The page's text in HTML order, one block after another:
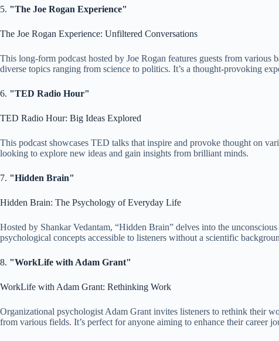
5. "The Joe Rogan Experience"
The Joe Rogan Experience: Unfiltered Conversations
This long-form podcast hosted by Joe Rogan features guests from
diverse topics ranging from science to politics. It’s a thought-provoking
6. "TED Radio Hour"
TED Radio Hour: Big Ideas Explored
This podcast showcases TED talks that inspire and provoke thought on
looking to explore new ideas and gain insights from brilliant minds.
7. "Hidden Brain"
Hidden Brain: The Psychology of Everyday Life
Hosted by Shankar Vedantam, “Hidden Brain” delves into the
psychological concepts accessible to listeners without a scientific
8. "WorkLife with Adam Grant"
WorkLife with Adam Grant: Rethinking Work
Organizational psychologist Adam Grant invites listeners to rethink their
from various fields. It’s perfect for anyone aiming to enhance their career